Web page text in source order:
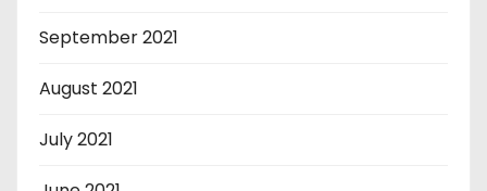
September 2021
August 2021
July 2021